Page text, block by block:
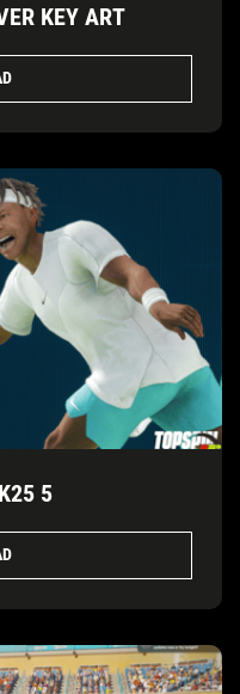
KEY ART
5